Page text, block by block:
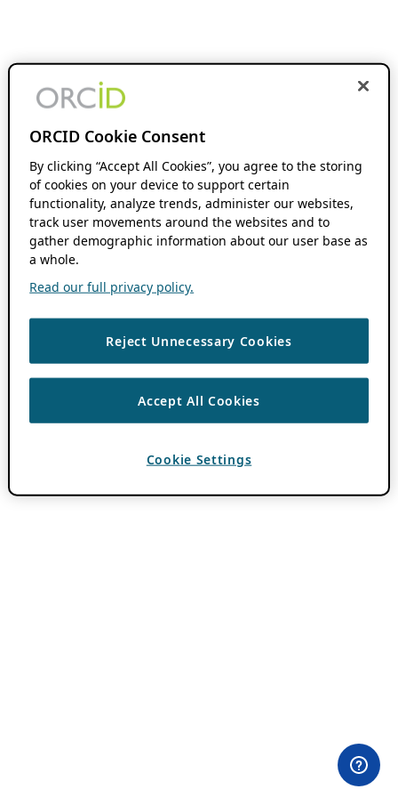
ORCID Cookie Consent
By clicking “Accept All Cookies”, you agree to the storing
of cookies on your device to support certain
functionality, analyze trends, administer our websites,
track user movements around the websites and to
gather demographic information about our user base as
a whole.
Read our full privacy policy.
Reject Unnecessary Cookies
Accept All Cookies
Cookie Settings